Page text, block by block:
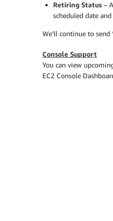
Retiring Status –
scheduled date
We’ll continue to
Console Support
You can view
EC2 Console